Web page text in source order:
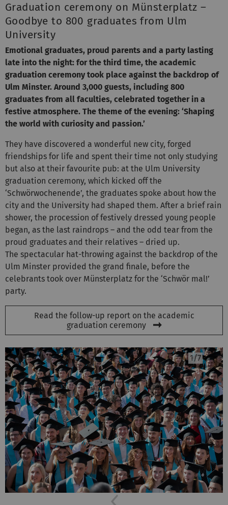
Graduation ceremony on Münsterplatz –
Goodbye to 800 graduates from Ulm
University
Emotional graduates, proud parents and a party lasting
late into the night: for the third time, the academic
graduation ceremony took place against the backdrop of
Ulm Minster. Around 3,000 guests, including 800
graduates from all faculties, celebrated together in a
festive atmosphere. The theme of the evening: ‘Shaping
the world with curiosity and passion.’
They have discovered a wonderful new city, forged
friendships for life and spent their time not only studying
but also at their favourite pub: at the Ulm University
graduation ceremony, which kicked off the
‘Schwörwochenende’, the graduates spoke about how the
city and the University had shaped them. After a brief rain
shower, the procession of festively dressed young people
began, as the last raindrops – and the odd tear from the
proud graduates and their relatives – dried up.
The spectacular hat-throwing against the backdrop of the
Ulm Minster provided the grand finale, before the
celebrants took over Münsterplatz for the ‘Schwör mal!’
party.
Read the follow-up report on the academic
graduation ceremony
Previous